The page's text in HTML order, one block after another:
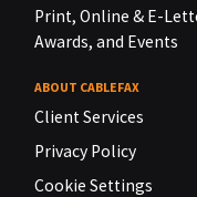
Print, Online & E-
Awards, and Events
ABOUT CABLEFAX
Client Services
Privacy Policy
Cookie Settings